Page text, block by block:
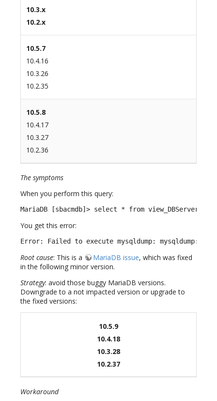
10.3.x
10.2.x
10.5.7
10.4.16
10.3.26
10.2.35
10.5.8
10.4.17
10.3.27
10.2.36
The symptoms
When you perform this query:
MariaDB [sbacmdb]> select * from view_DBServer;
You get this error:
Error: Failed to execute mysqldump: mysqldump:
Root cause: This is a MariaDB issue, which was fixed
in the following minor version.
Strategy: avoid those buggy MariaDB versions.
Downgrade to a not impacted version or upgrade to
the fixed versions:
10.5.9
10.4.18
10.3.28
10.2.37
Workaround